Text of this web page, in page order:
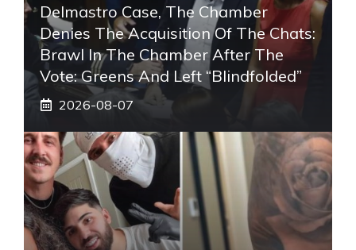
Delmastro Case, The Chamber
Denies The Acquisition Of The Chats:
Brawl In The Chamber After The
Vote: Greens And Left “blindfolded”
2026-08-07